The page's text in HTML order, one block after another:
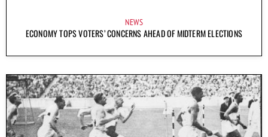
NEWS
ECONOMY TOPS VOTERS’ CONCERNS AHEAD OF MIDTERM ELECTIONS